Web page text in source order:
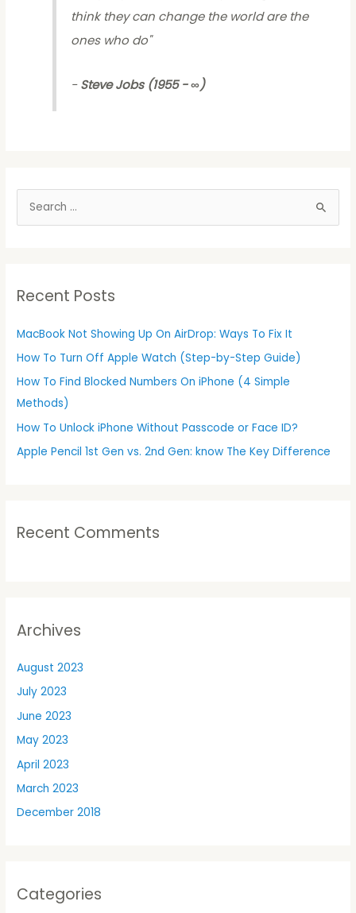
think they can change the world are the
ones who do"
-Steve Jobs (1955 - ∞)
e
c
f
o
r
:
Recent Posts
MacBook Not Showing Up On AirDrop: Ways To Fix It
How To Turn Off Apple Watch (Step-by-Step Guide)
How To Find Blocked Numbers On iPhone (4 Simple
Methods)
How To Unlock iPhone Without Passcode or Face ID?
Apple Pencil 1st Gen vs. 2nd Gen: know The Key Difference
Recent Comments
Archives
August 2023
July 2023
June 2023
May 2023
April 2023
March 2023
December 2018
Categories